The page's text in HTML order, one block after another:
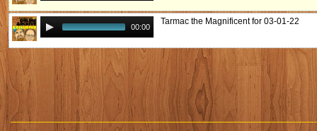
00:00
Tarmac the Magnificent for 03-01-22